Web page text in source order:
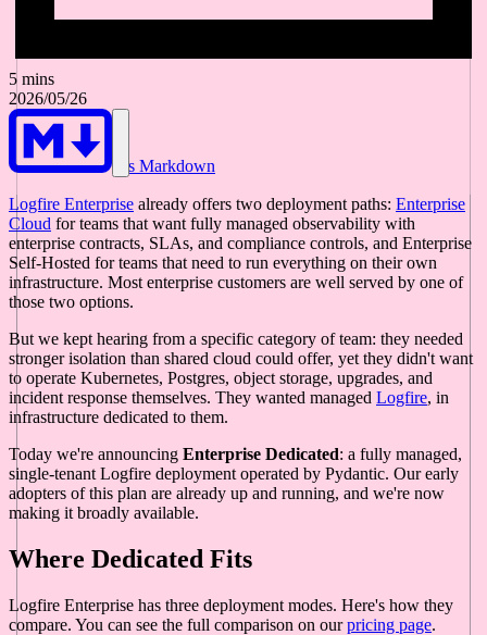
5 mins
2026/05/26
As Markdown
Logfire Enterprise already offers two deployment paths: Enterprise
Cloud for teams that want fully managed observability with
enterprise contracts, SLAs, and compliance controls, and Enterprise
Self-Hosted for teams that need to run everything on their own
infrastructure. Most enterprise customers are well served by one of
those two options.
But we kept hearing from a specific category of team: they needed
stronger isolation than shared cloud could offer, yet they didn't want
to operate Kubernetes, Postgres, object storage, upgrades, and
incident response themselves. They wanted managed Logfire, in
infrastructure dedicated to them.
Today we're announcing Enterprise Dedicated: a fully managed,
single-tenant Logfire deployment operated by Pydantic. Our early
adopters of this plan are already up and running, and we're now
making it broadly available.
Where Dedicated Fits
Logfire Enterprise has three deployment modes. Here's how they
compare. You can see the full comparison on ourpricing page.